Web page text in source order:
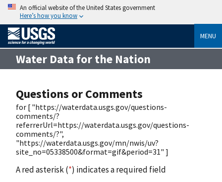
An official website of the United States government
Here’s how you know
MENU
Water Data for the Nation
Questions or Comments
for [ "https://waterdata.usgs.gov/questions-
comments/?
referrerUrl=https://waterdata.usgs.gov/questions-
comments/?",
"https://waterdata.usgs.gov/mn/nwis/uv?
site_no=05338500&format=gif&period=31" ]
A red asterisk (*) indicates a required field